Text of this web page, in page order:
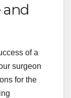
and
of a
surgeon
for the